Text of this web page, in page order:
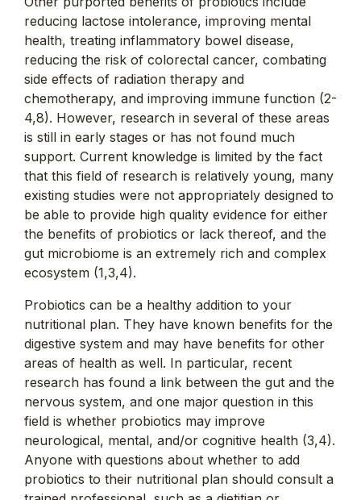
reducing lactose intolerance, improving mental
health, treating inflammatory bowel disease,
reducing the risk of colorectal cancer, combating
side effects of radiation therapy and
chemotherapy, and improving immune function (2-
4,8). However, research in several of these areas
is still in early stages or has not found much
support. Current knowledge is limited by the fact
that this field of research is relatively young, many
existing studies were not appropriately designed to
be able to provide high quality evidence for either
the benefits of probiotics or lack thereof, and the
gut microbiome is an extremely rich and complex
ecosystem (1,3,4).
Probiotics can be a healthy addition to your
nutritional plan. They have known benefits for the
digestive system and may have benefits for other
areas of health as well. In particular, recent
research has found a link between the gut and the
nervous system, and one major question in this
field is whether probiotics may improve
neurological, mental, and/or cognitive health (3,4).
Anyone with questions about whether to add
probiotics to their nutritional plan should consult a